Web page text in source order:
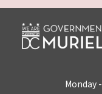
Monday